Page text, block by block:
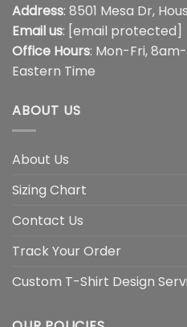
Address: 8501 Mesa Dr,
Email us: [email protected]
Office Hours: Mon-Fri,
Eastern Time
ABOUT US
About Us
Sizing Chart
Contact Us
Track Your Order
Custom T-Shirt Design